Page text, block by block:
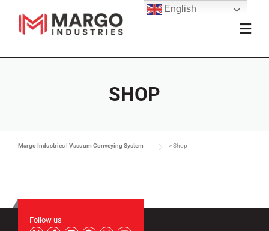
SHOP
Margo Industries | Vacuum Conveying System >Shop
Follow us
English